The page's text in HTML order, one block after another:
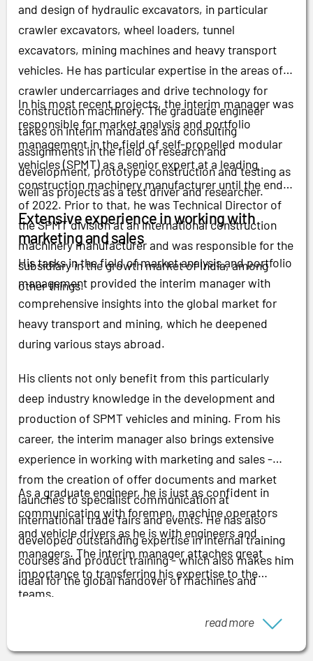
and design of hydraulic excavators, in particular
crawler excavators, wheel loaders, tunnel
excavators, mining machines and heavy transport
vehicles. He has particular expertise in the areas of
crawler undercarriages and drive technology for
construction machinery. The graduate engineer
takes on interim mandates and consulting
assignments in the field of research and
development, prototype construction and testing as
well as projects as a test driver and researcher.
In his most recent projects, the interim manager was
responsible for market analysis and portfolio
management in the field of self-propelled modular
vehicles (SPMT) as a senior expert at a leading
construction machinery manufacturer until the end
of 2022. Prior to that, he was Technical Director of
the SPMT division at an international construction
machinery manufacturer and was responsible for the
subsidiary in the growth market of India, among
other things.
Extensive experience in working with
marketing and sales
His tasks in the field of market analysis and portfolio
management provided the interim manager with
comprehensive insights into the global market for
heavy transport and mining, which he deepened
during various stays abroad.
His clients not only benefit from this particularly
deep industry knowledge in the development and
production of SPMT vehicles and mining. From his
career, the interim manager also brings extensive
experience in working with marketing and sales -
from the creation of offer documents and market
launches to specialist communication at
international trade fairs and events. He has also
developed outstanding expertise in internal training
courses and product training - which also makes him
ideal for the global handover of machines and
vehicles.
As a graduate engineer, he is just as confident in
communicating with foremen, machine operators
and vehicle drivers as he is with engineers and
managers. The interim manager attaches great
importance to transferring his expertise to the
teams.
read more